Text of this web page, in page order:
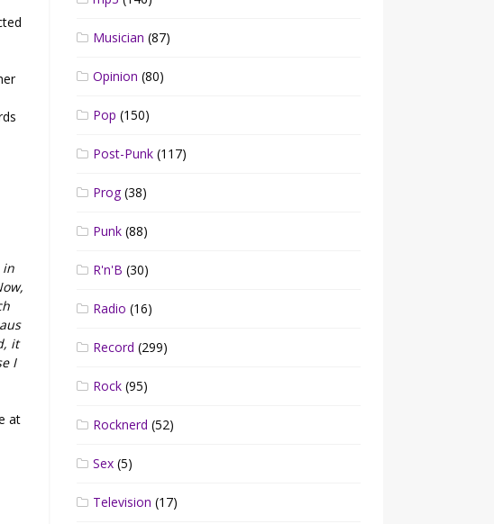
in
it
I
at
Musician (87)
Opinion (80)
Pop (150)
Post-Punk (117)
Prog(38)
Punk (88)
R'n'B (30)
Radio (16)
Record (299)
Rock (95)
Rocknerd (52)
Sex (5)
Television (17)